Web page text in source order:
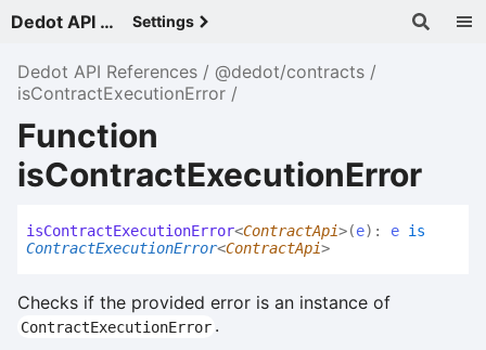
Dedot API References - v Settings
Dedot API References
@dedot/contracts
isContractExecutionError
Function
isContractExecutionError
isContractExecutionError<ContractApi>(e) : e is
ContractExecutionError<ContractApi>
Checks if the provided error is an instance of
ContractExecutionError .